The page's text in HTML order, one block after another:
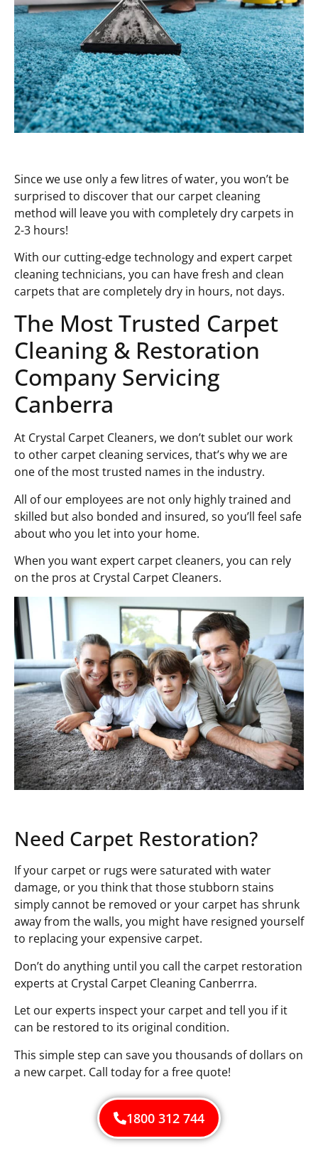
Since we use only a few litres of water, you won’t be
surprised to discover that our carpet cleaning
method will leave you with completely dry carpets in
2-3 hours!
With our cutting-edge technology and expert carpet
cleaning technicians, you can have fresh and clean
carpets that are completely dry in hours, not days.
The Most Trusted Carpet
Cleaning & Restoration
Company Servicing
Canberra
At Crystal Carpet Cleaners, we don’t sublet our work
to other carpet cleaning services, that’s why we are
one of the most trusted names in the industry.
All of our employees are not only highly trained and
skilled but also bonded and insured, so you’ll feel safe
about who you let into your home.
When you want expert carpet cleaners, you can rely
on the pros at Crystal Carpet Cleaners.
Need Carpet Restoration?
If your carpet or rugs were saturated with water
damage, or you think that those stubborn stains
simply cannot be removed or your carpet has shrunk
away from the walls, you might have resigned yourself
to replacing your expensive carpet.
Don’t do anything until you call the carpet restoration
experts at Crystal Carpet Cleaning Canberrra.
Let our experts inspect your carpet and tell you if it
can be restored to its original condition.
This simple step can save you thousands of dollars on
a new carpet. Call today for a free quote!
1800 312 744